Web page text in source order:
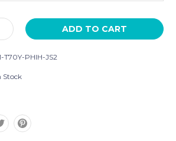
T70Y-PHIH-JS2
Stock